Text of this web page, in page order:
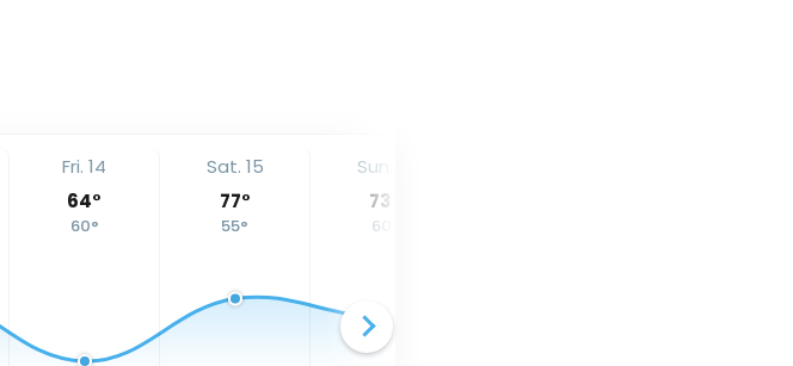
Fri. 14
64°
60°
Sat. 15
77°
55°
Sun. 16
73
60